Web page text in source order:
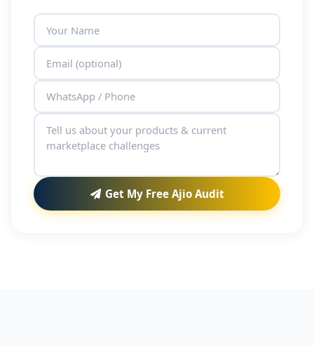
Get My Free Ajio Audit